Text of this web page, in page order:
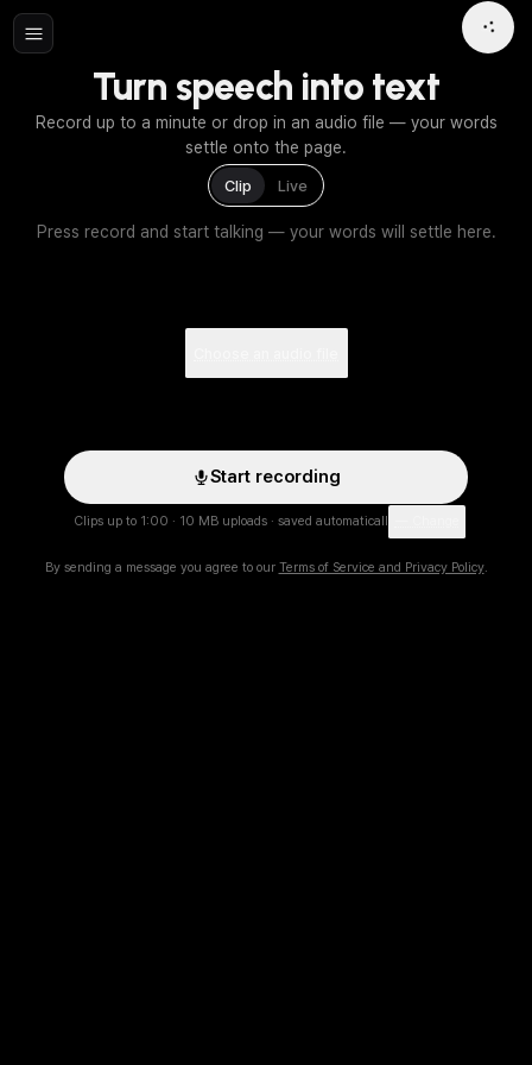
Turn speech into text
Record up to a minute or drop in an audio file — your words
settle onto the page.
Clip Live
Press record and start talking — your words will settle here.
Start recording
Clips up to 1:00 · 10 MB uploads · saved automatically
By sending a message you agree to our Terms of Service and Privacy Policy.